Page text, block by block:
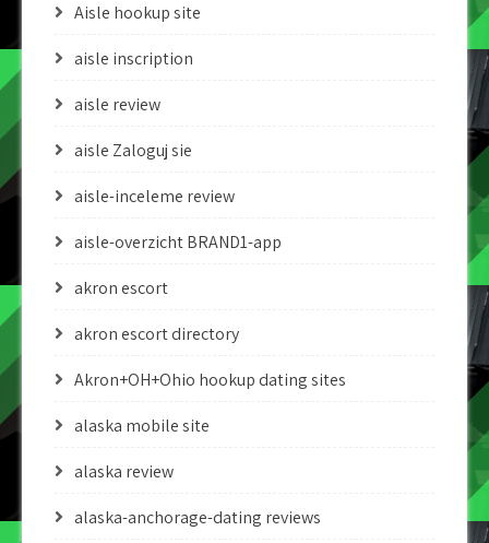
Aisle hookup site
aisle inscription
aisle review
aisle Zaloguj sie
aisle-inceleme review
aisle-overzicht BRAND1-app
akron escort
akron escort directory
Akron+OH+Ohio hookup dating sites
alaska mobile site
alaska review
alaska-anchorage-dating reviews